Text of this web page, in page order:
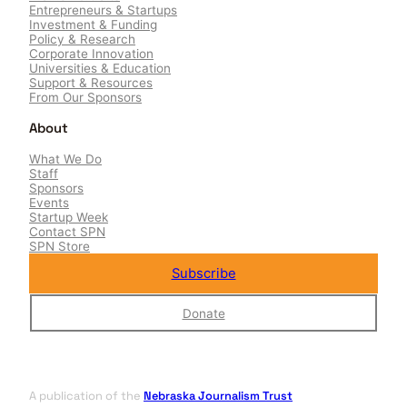
Entrepreneurs & Startups
Investment & Funding
Policy & Research
Corporate Innovation
Universities & Education
Support & Resources
From Our Sponsors
About
What We Do
Staff
Sponsors
Events
Startup Week
Contact SPN
SPN Store
Subscribe
Donate
A publication of the Nebraska Journalism Trust